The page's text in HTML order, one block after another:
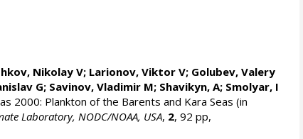
Nikolay V; Larionov, Viktor V; Golubev, Valery
G; Savinov, Vladimir M; Shavikyn, A; Smolyar, I
2000: Plankton of the Barents and Kara Seas (in
Laboratory, NODC/NOAA, USA, 2, 92 pp,